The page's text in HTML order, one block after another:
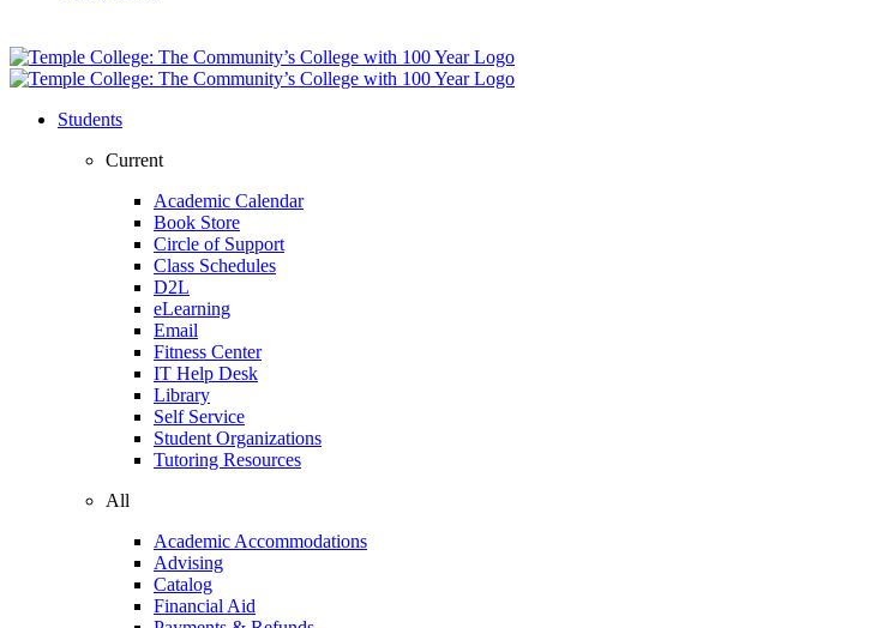
Students
Current
Academic Calendar
Book Store
Circle of Support
Class Schedules
D2L
eLearning
Email
Fitness Center
IT Help Desk
Library
Self Service
Student Organizations
Tutoring Resources
All
Academic Accommodations
Advising
Catalog
Financial Aid